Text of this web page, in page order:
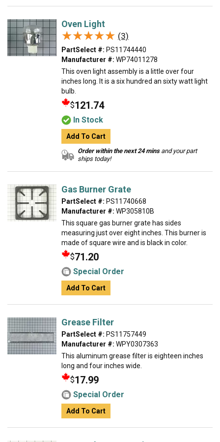
Oven Light
★★★★★
★★★★★ (3)
PartSelect #: PS11744440
Manufacturer #: WP74011278
This oven light assembly is a little over four
inches long. It is a six hundred an sixty watt light
bulb.
$121.74
In Stock
Add To Cart
Order within the next 24 minsand your part
ships today!
Gas Burner Grate
PartSelect #: PS11740668
Manufacturer #: WP305810B
This square gas burner grate has sides
measuring just over eight inches. This burner is
made of square wire and is black in color.
$71.20
Special Order
Add To Cart
Grease Filter
PartSelect #: PS11757449
Manufacturer #: WPY0307363
This aluminum grease filter is eighteen inches
long and four inches wide.
$17.99
Special Order
Add To Cart